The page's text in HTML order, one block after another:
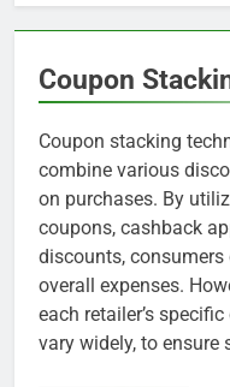
Coupon
Coupon stacking
combine various
on purchases. By
coupons, cashback
discounts,
overall expenses.
each retailer’s
vary widely, to ensure